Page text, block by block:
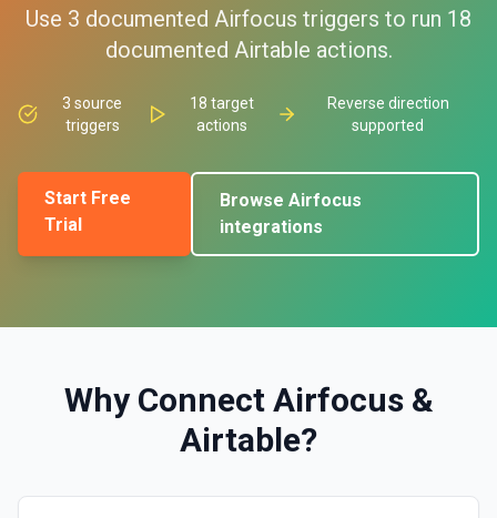
Use 3 documented Airfocus triggers to run 18
documented Airtable actions.
3 source
triggers
18 target
actions
Reverse direction
supported
Start Free
Trial
Browse Airfocus
integrations
Why Connect Airfocus&
Airtable?